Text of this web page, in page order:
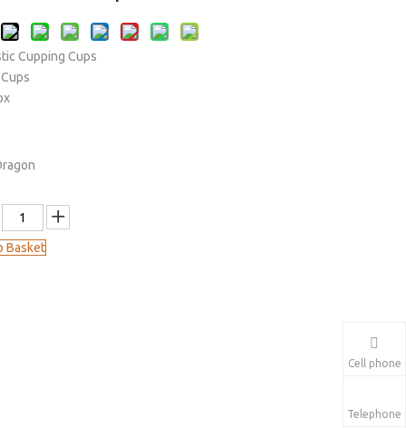
Cupping Cups
Basket
Cell phone
Telephone